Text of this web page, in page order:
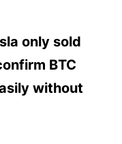
only sold
BTC
without